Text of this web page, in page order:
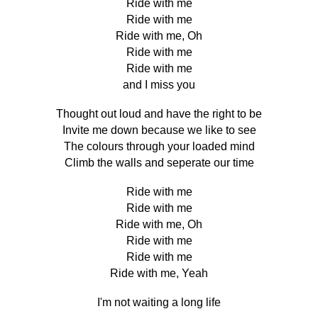
Ride with me
Ride with me
Ride with me, Oh
Ride with me
Ride with me
and I miss you
Thought out loud and have the right to be
Invite me down because we like to see
The colours through your loaded mind
Climb the walls and seperate our time
Ride with me
Ride with me
Ride with me, Oh
Ride with me
Ride with me
Ride with me, Yeah
I'm not waiting a long life